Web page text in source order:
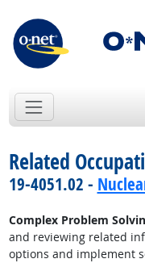
Related
19-4051.02 -
Complex Problem
and reviewing related
options and implement